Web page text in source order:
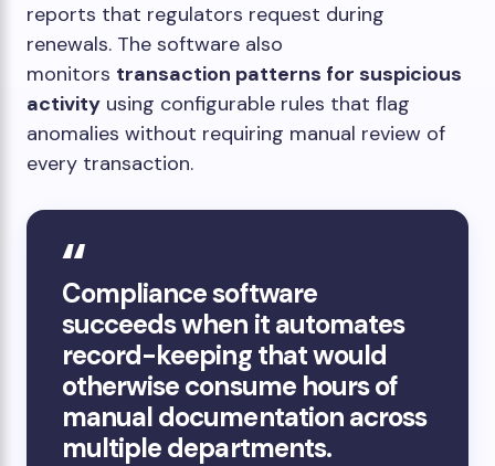
reports that regulators request during
renewals. The software also
monitors transaction patterns for suspicious
activity using configurable rules that flag
anomalies without requiring manual review of
every transaction.
Compliance software
succeeds when it automates
record-keeping that would
otherwise consume hours of
manual documentation across
multiple departments.